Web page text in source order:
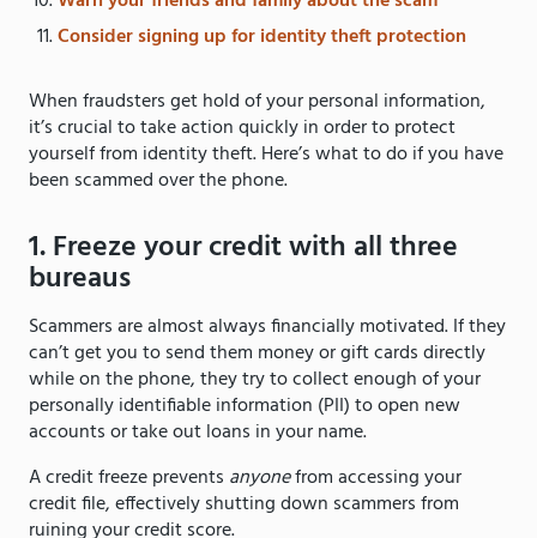
Consider signing up for identity theft protection
When fraudsters get hold of your personal information,
it’s crucial to take action quickly in order to protect
yourself from identity theft. Here’s what to do if you have
been scammed over the phone.
1. Freeze your credit with all three
bureaus
Scammers are almost always financially motivated. If they
can’t get you to send them money or gift cards directly
while on the phone, they try to collect enough of your
personally identifiable information (PII) to open new
accounts or take out loans in your name.
A credit freeze prevents anyonefrom accessing your
credit file, effectively shutting down scammers from
ruining your credit score.